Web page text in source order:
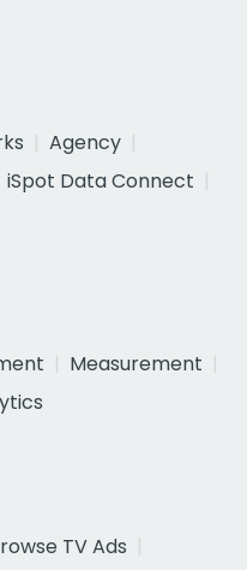
Agency
iSpot Data Connect
Measurement
TV Ads